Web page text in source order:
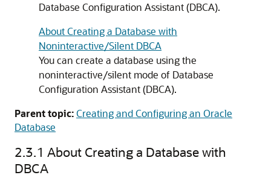
Database Configuration Assistant (DBCA).
About Creating a Database with
Noninteractive/Silent DBCA
You can create a database using the
noninteractive/silent mode of Database
Configuration Assistant (DBCA).
Parent topic:Creating and Configuring an Oracle
Database
2.3.1 About Creating a Database with
DBCA